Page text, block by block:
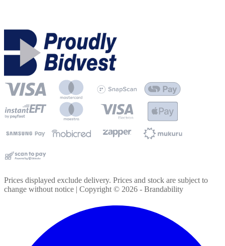
Prices displayed exclude delivery. Prices and stock are subject to
change without notice | Copyright © 2026 - Brandability